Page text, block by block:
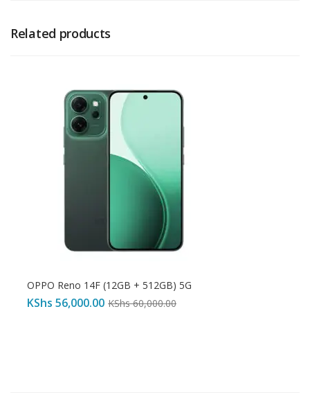
Related products
OPPO Reno 14F (12GB + 512GB) 5G
KShs 56,000.00 KShs60,000.00